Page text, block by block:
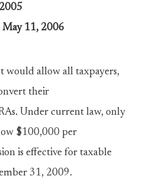
2005
May 11, 2006
would allow all taxpayers,
their
Under current law, only
$100,000 per
is effective for taxable
31, 2009.